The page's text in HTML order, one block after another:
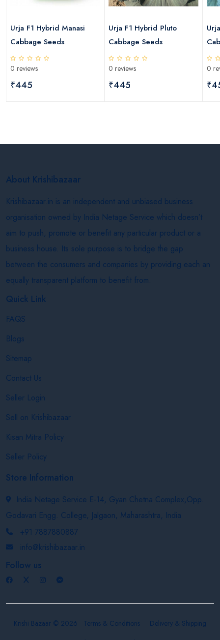
Urja F1 Hybrid Manasi
Cabbage Seeds
0 reviews
₹445
Urja F1 Hybrid Pluto
Cabbage Seeds
0 reviews
₹445
0
About Krishibazaar
Krishibazaar.in is an independent and unbiased business
organisation owned by India Netage Service which doesn’t
aim to push, promote or benefit any particular product or a
business house. Its sole purpose is to bridge the gap
between the consumers and companies by providing each an
equally transparent platform to benefit from.
Quick Link
FAQS
Blogs
Sitemap
Contact Us
Seller Login
Sell on Krishibazaar
Kisan Mitra Policy
Seller Policy
Store Information
India Netage Service E-14, Gyan Chetna Complex,Opp.
Godavari Engg. College, Jalgaon, Maharashtra, India
+91 7887880887
info@krishibazaar.in
Follow us
Krishi Bazaar © 2026 Terms & Conditions
Delivery & Shipping